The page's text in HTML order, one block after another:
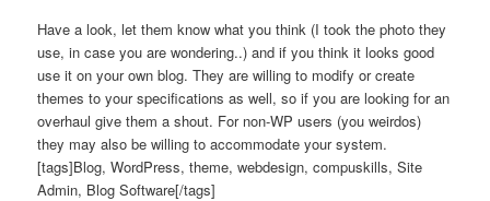
Have a look, let them know what you think (I took the photo they
use, in case you are wondering..) and if you think it looks good
use it on your own blog. They are willing to modify or create
themes to your specifications as well, so if you are looking for an
overhaul give them a shout. For non-WP users (you weirdos)
they may also be willing to accommodate your system.
[tags]Blog, WordPress, theme, webdesign, compuskills, Site
Admin, Blog Software[/tags]